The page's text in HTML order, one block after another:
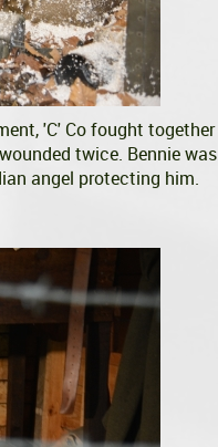
'C' Co fought together
twice. Bennie was
angel protecting him.